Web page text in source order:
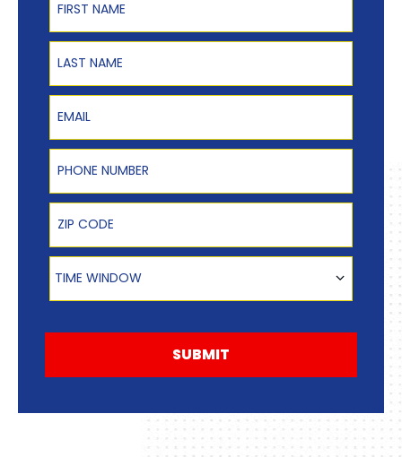
Last Name
Email
Phone Number
Zip Code
Time Window
TIME WINDOW
SUBMIT